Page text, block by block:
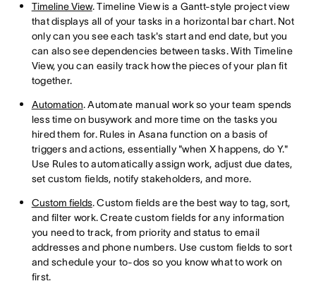
Timeline View. Timeline View is a Gantt-style project view
that displays all of your tasks in a horizontal bar chart. Not
only can you see each task's start and end date, but you
can also see dependencies between tasks. With Timeline
View, you can easily track how the pieces of your plan fit
together.
Automation. Automate manual work so your team spends
less time on busywork and more time on the tasks you
hired them for. Rules in Asana function on a basis of
triggers and actions, essentially "when X happens, do Y."
Use Rules to automatically assign work, adjust due dates,
set custom fields, notify stakeholders, and more.
Custom fields. Custom fields are the best way to tag, sort,
and filter work. Create custom fields for any information
you need to track, from priority and status to email
addresses and phone numbers. Use custom fields to sort
and schedule your to-dos so you know what to work on
first.